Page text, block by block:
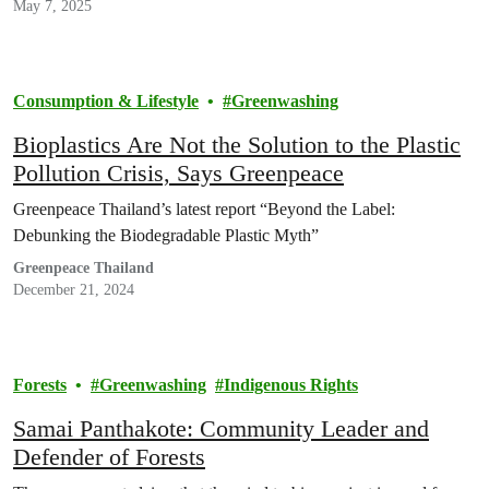
May 7, 2025
Consumption & Lifestyle Greenwashing
Bioplastics Are Not the Solution to the Plastic
Pollution Crisis, Says Greenpeace
Greenpeace Thailand’s latest report “Beyond the Label:
Debunking the Biodegradable Plastic Myth”
Greenpeace Thailand
December 21, 2024
Forests Greenwashing Indigenous Rights
Samai Panthakote: Community Leader and
Defender of Forests